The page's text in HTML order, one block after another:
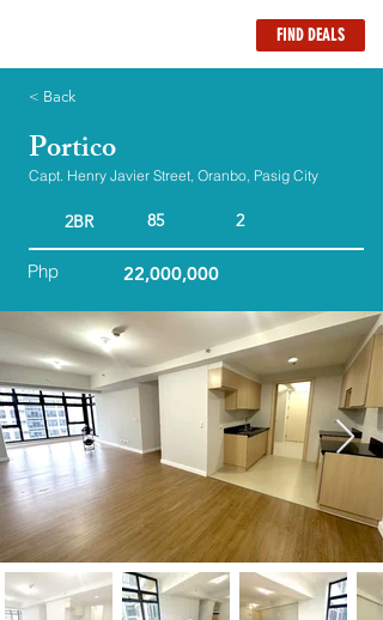
FIND DEALS
< Back
Portico
Capt. Henry Javier Street, Oranbo, Pasig City
2BR 85 2
Php 22,000,000